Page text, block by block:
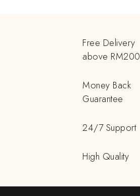
Free Delivery
above RM200
Money Back
Guarantee
24/7 Support
High Quality